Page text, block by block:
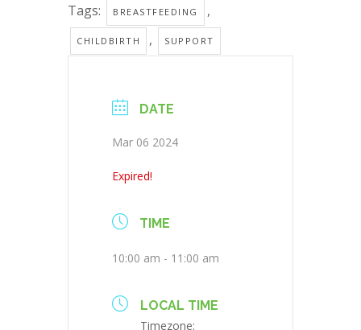
Tags: BREASTFEEDING ,
CHILDBIRTH , SUPPORT
DATE
Mar 06 2024
Expired!
TIME
10:00 am - 11:00 am
LOCAL TIME
Timezone: